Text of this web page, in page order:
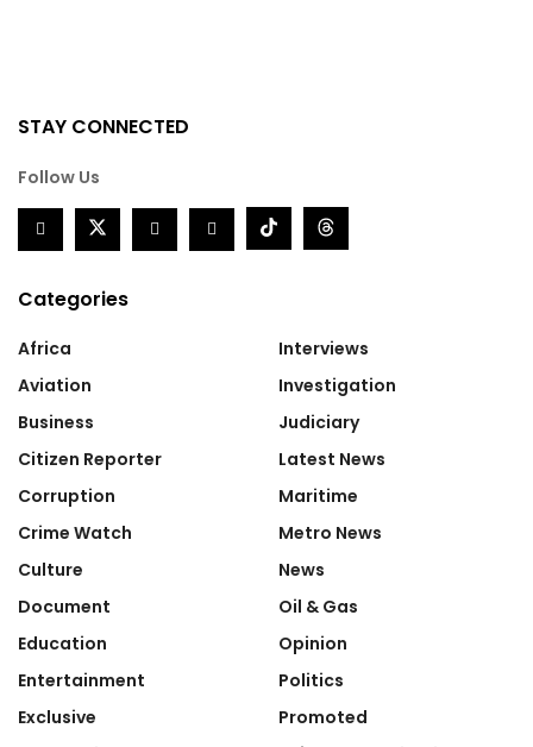
STAY CONNECTED
Follow Us
Categories
Africa
Aviation
Business
Citizen Reporter
Corruption
Crime Watch
Culture
Document
Education
Entertainment
Exclusive
Interviews
Investigation
Judiciary
Latest News
Maritime
Metro News
News
Oil & Gas
Opinion
Politics
Promoted